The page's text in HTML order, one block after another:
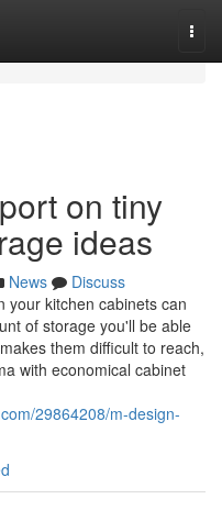
on tiny
ideas
News
Discuss
your kitchen cabinets can
of storage you'll be able
them difficult to reach,
with economical cabinet
29864208/m-design-